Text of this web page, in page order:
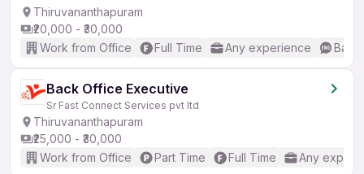
Thiruvananthapuram
₹20,000 - ₹30,000
Work from Office
Full Time Any experience
Back Office Executive
Sr Fast Connect Services pvt ltd
Thiruvananthapuram
₹25,000 - ₹30,000
Work from Office
Part Time Full Time Any